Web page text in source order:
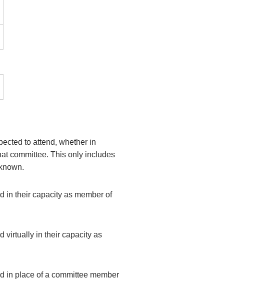
to attend, whether in
committee. This only includes
in their capacity as member of
virtually in their capacity as
in place of a committee member